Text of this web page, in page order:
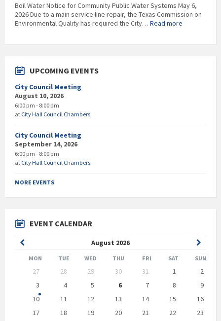
Boil Water Notice for Community Public Water Systems May 6,
2026 Due to a main service line repair, the Texas Commission on
Environmental Quality has required the City… Read more
UPCOMING EVENTS
City Council Meeting
August 10, 2026
6:00 pm - 8:00 pm
at City Hall Council Chambers
City Council Meeting
September 14, 2026
6:00 pm - 8:00 pm
at City Hall Council Chambers
MORE EVENTS
EVENT CALENDAR
August 2026
Previous
Month
Month
MON TUE WED THU FRI SAT SUN
calendar
27 28 29 30 31 1
2
3
4 5 6 7 8
9
10
11 12 13 14 15
16
17
18 19 20 21 22
23